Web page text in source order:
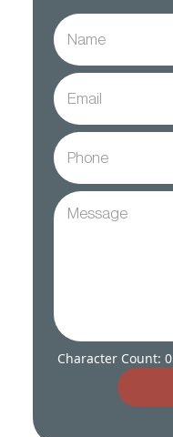
Character Count: 0